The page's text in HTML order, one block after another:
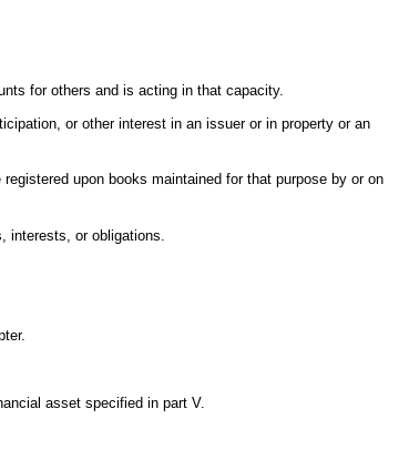
for others and is acting in that capacity.
or other interest in an issuer or in property or an
upon books maintained for that purpose by or on
or obligations.
asset specified in part V.